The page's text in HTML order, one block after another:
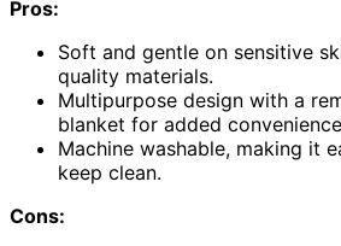
Pros:
Soft and gentle on sensitive
quality materials.
Multipurpose design with a
blanket for added
Machine washable, making it
keep clean.
Cons: